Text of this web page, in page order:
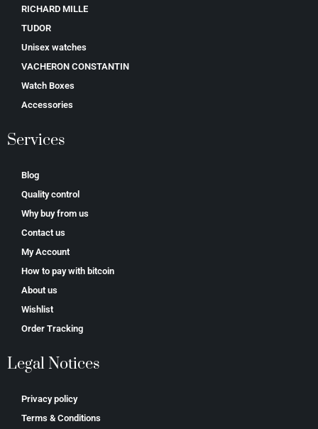
RICHARD MILLE
TUDOR
Unisex watches
VACHERON CONSTANTIN
Watch Boxes
Accessories
Services
Blog
Quality control
Why buy from us
Contact us
My Account
How to pay with bitcoin
About us
Wishlist
Order Tracking
Legal Notices
Privacy policy
Terms & Conditions